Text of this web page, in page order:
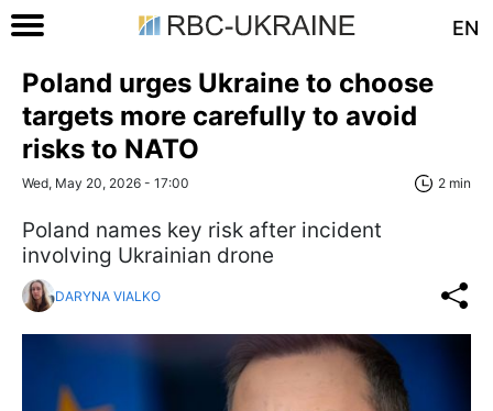
EN
Poland urges Ukraine to choose
targets more carefully to avoid
risks to NATO
Wed, May 20, 2026 - 17:00 2 min
Poland names key risk after incident
involving Ukrainian drone
DARYNA VIALKO